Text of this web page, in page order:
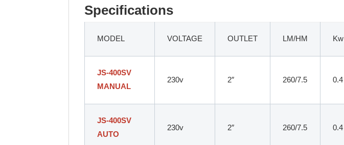
Specifications
MODEL VOLTAGE OUTLET LM/HM Kw
JS-400SV
MANUAL
230v 2″ 260/7.5 0.4
JS-400SV
AUTO
230v 2″ 260/7.5 0.4